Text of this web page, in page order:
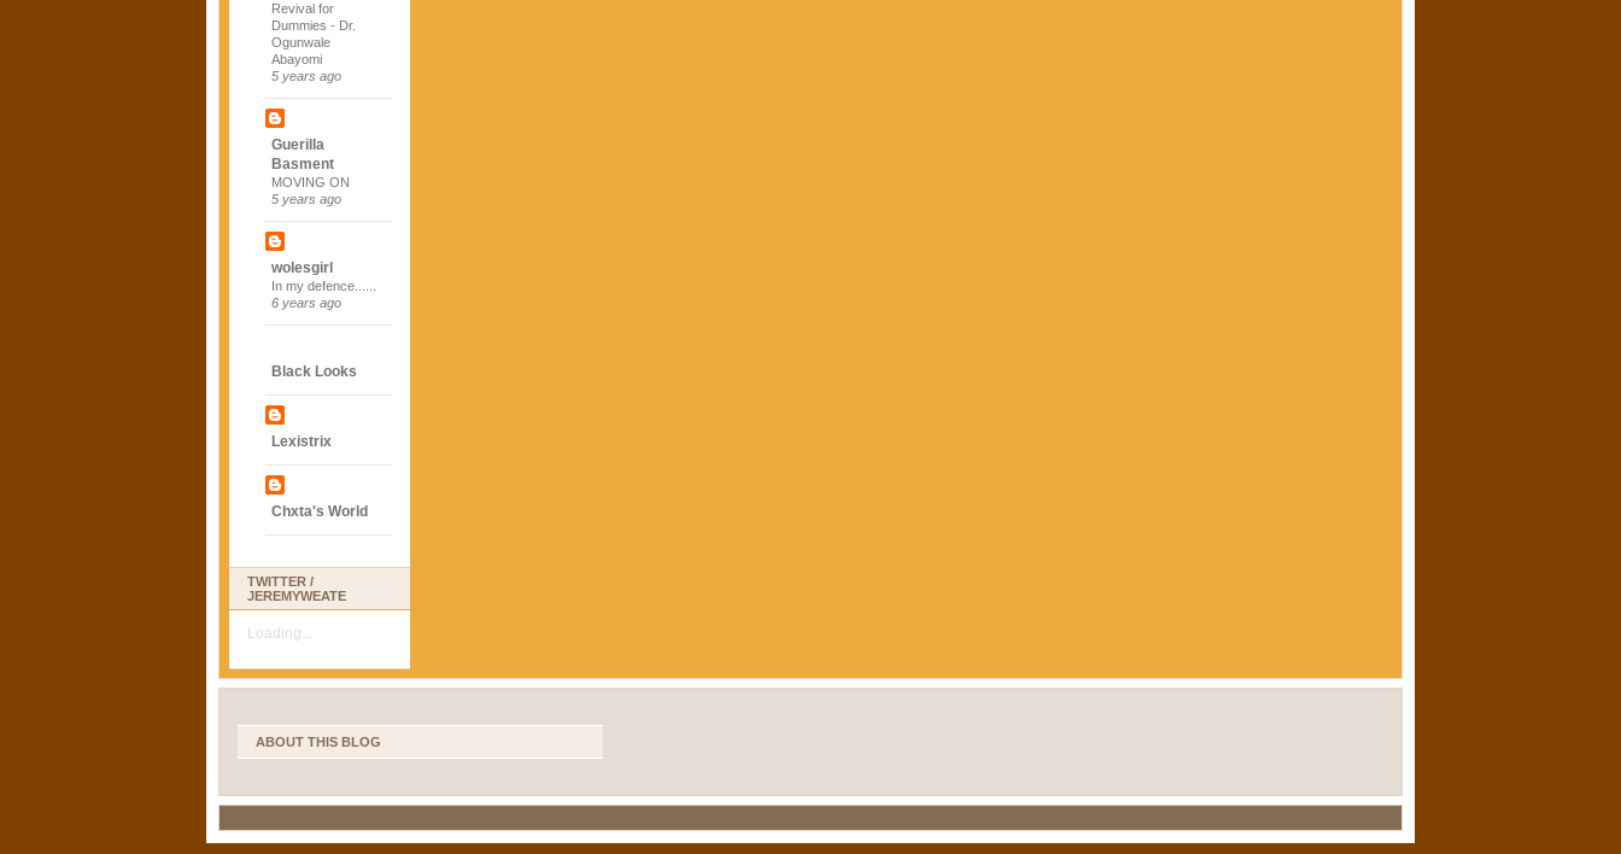
Revival for
Dummies - Dr.
Ogunwale
Abayomi
5 years ago
Guerilla
Basment
MOVING ON
5 years ago
wolesgirl
In my defence......
6 years ago
Black Looks
Lexistrix
Chxta's World
TWITTER /
JEREMYWEATE
Loading...
ABOUT THIS BLOG